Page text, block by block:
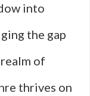
into
the gap
of
thrives on